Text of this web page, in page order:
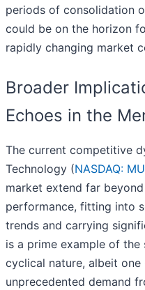
periods of consolidation
could be on the horizon
rapidly changing market
Broader
Echoes in the
The current competitive
Technology (NASDAQ: MU
market extend far
performance, fitting into
trends and carrying
is a prime example of
cyclical nature, albeit
unprecedented demand